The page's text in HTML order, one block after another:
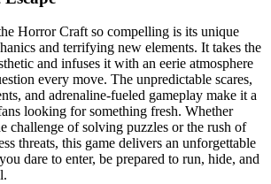
Horror Craft so compelling is its unique
and terrifying new elements. It takes the
and infuses it with an eerie atmosphere
every move. The unpredictable scares,
and adrenaline-fueled gameplay make it a
looking for something fresh. Whether
challenge of solving puzzles or the rush of
threats, this game delivers an unforgettable
dare to enter, be prepared to run, hide, and